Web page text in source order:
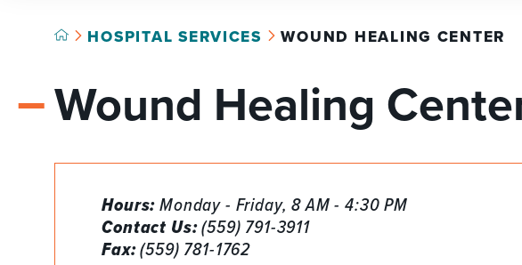
ADVANCED PRIMARY STROKE CENTER
BREASTFEEDING RESOURCE CENTER
CARDIAC CATHETERIZATION LAB
CRITICAL CARE
NURSING
CHAPLAINCY SERVICES
HELP PAYING YOUR BILL
LANGUAGE ASSISTANCE SERVICES
LEGAL NOTICES
PATIENT
PATIENT
HOSPITAL SERVICES WOUND HEALING CENTER
Wound Healing
Hours:Monday - Friday, 8 AM - 4:30 PM
Contact Us:(559) 791-3911
Fax:(559) 781-1762